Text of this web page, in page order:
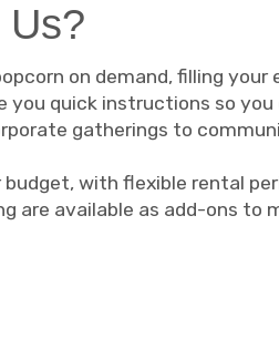
on demand, filling
you quick instructions so
gatherings to
with flexible rental
are available as add-ons